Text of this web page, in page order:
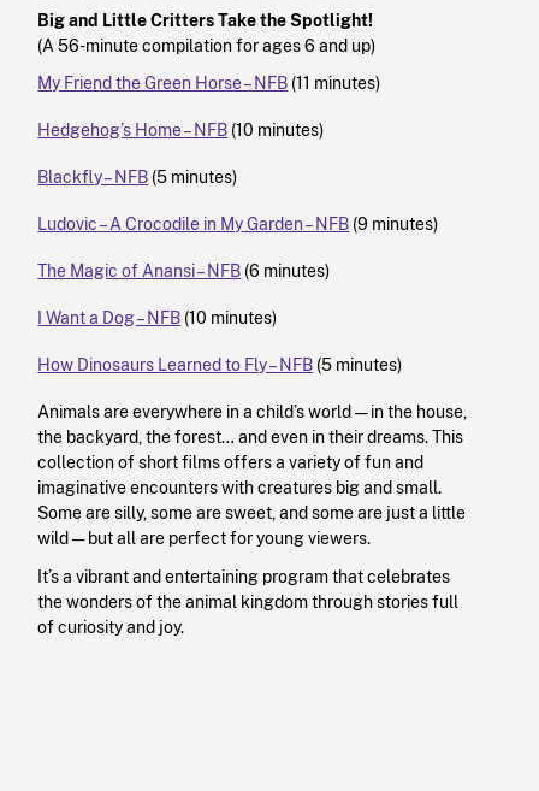
Big and Little Critters Take the Spotlight!
(A 56-minute compilation for ages 6 and up)
My Friend the Green Horse – NFB (11 minutes)
Hedgehog’s Home – NFB (10 minutes)
Blackfly – NFB (5 minutes)
Ludovic – A Crocodile in My Garden – NFB (9 minutes)
The Magic of Anansi – NFB (6 minutes)
I Want a Dog – NFB (10 minutes)
How Dinosaurs Learned to Fly – NFB (5 minutes)
Animals are everywhere in a child’s world — in the house,
the backyard, the forest… and even in their dreams. This
collection of short films offers a variety of fun and
imaginative encounters with creatures big and small.
Some are silly, some are sweet, and some are just a little
wild — but all are perfect for young viewers.
It’s a vibrant and entertaining program that celebrates
the wonders of the animal kingdom through stories full
of curiosity and joy.